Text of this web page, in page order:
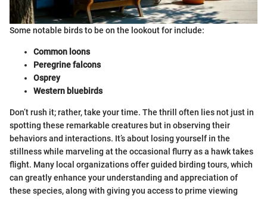
Some notable birds to be on the lookout for include:
Common loons
Peregrine falcons
Osprey
Western bluebirds
Don’t rush it; rather, take your time. The thrill often lies not just in
spotting these remarkable creatures but in observing their
behaviors and interactions. It’s about losing yourself in the
stillness while marveling at the occasional flurry as a hawk takes
flight. Many local organizations offer guided birding tours, which
can greatly enhance your understanding and appreciation of
these species, along with giving you access to prime viewing